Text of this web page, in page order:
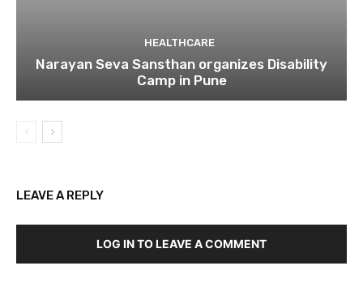
HEALTHCARE
Narayan Seva Sansthan organizes Disability
Camp in Pune
LEAVE A REPLY
LOG IN TO LEAVE A COMMENT